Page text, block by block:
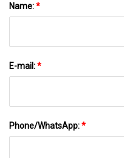
Name:*
E-mail:*
Phone/WhatsApp:*